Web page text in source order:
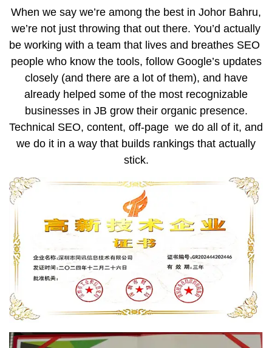
When we say we’re among the best in Johor Bahru,
we’re not just throwing that out there. You’d actually
be working with a team that lives and breathes SEO
people who know the tools, follow Google’s updates
closely (and there are a lot of them), and have
already helped some of the most recognizable
businesses in JB grow their organic presence.
Technical SEO, content, off-page we do all of it, and
we do it in a way that builds rankings that actually
stick.